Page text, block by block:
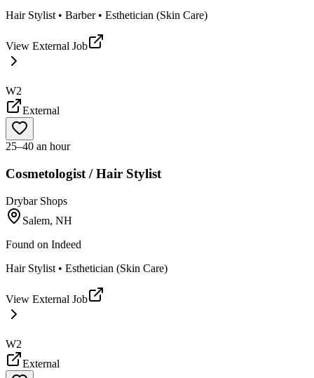
Hair Stylist • Barber • Esthetician (Skin Care)
View External Job
W2
External
25–40 an hour
Cosmetologist / Hair Stylist
Drybar Shops
Salem, NH
Found on Indeed
Hair Stylist • Esthetician (Skin Care)
View External Job
W2
External